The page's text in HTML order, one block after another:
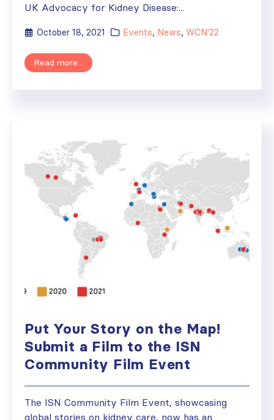
UK Advocacy for Kidney Disease:...
October 18, 2021 Events, News, WCN'22
Read more...
Put Your Story on the Map!
Submit a Film to the ISN
Community Film Event
The ISN Community Film Event, showcasing
global stories on kidney care, now has an